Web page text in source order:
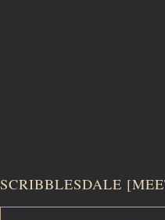
SCRIBBLESDALE